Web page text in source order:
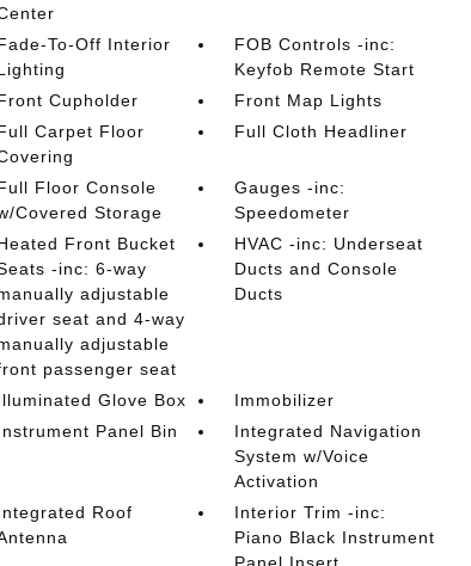
To-Off Interior
FOB Controls -inc:
Keyfob Remote Start
Cupholder
Front Map Lights
Carpet Floor
Full Cloth Headliner
Floor Console
Covered Storage
Gauges -inc:
Speedometer
Front Bucket
-inc: 6-way
adjustable
seat and 4-way
adjustable
passenger seat
HVAC -inc: Underseat
Ducts and Console
Ducts
Glove Box
Immobilizer
Panel Bin
Integrated Navigation
System w/Voice
Activation
Roof
Interior Trim -inc:
Piano Black Instrument